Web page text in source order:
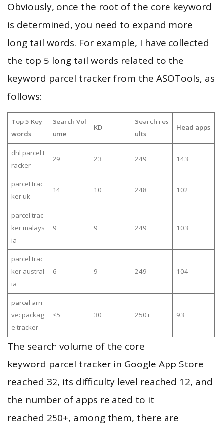
Obviously, once the root of the core keyword
is determined, you need to expand more
long tail words. For example, I have collected
the top 5 long tail words related to the
keyword parcel tracker from the ASOTools, as
follows:
Top 5 Key
words
Search Vol
ume
KD
Search res
ults
Head apps
dhl parcel t
racker
29 23 249 143
parcel trac
ker uk
14 10 248 102
parcel trac
ker malays
ia
9 9 249 103
parcel trac
ker austral
ia
6 9 249 104
parcel arri
ve: packag
e tracker
≤5 30 250+ 93
The search volume of the core
keyword parcel tracker in Google App Store
reached 32, its difficulty level reached 12, and
the number of apps related to it
reached 250+, among them, there are